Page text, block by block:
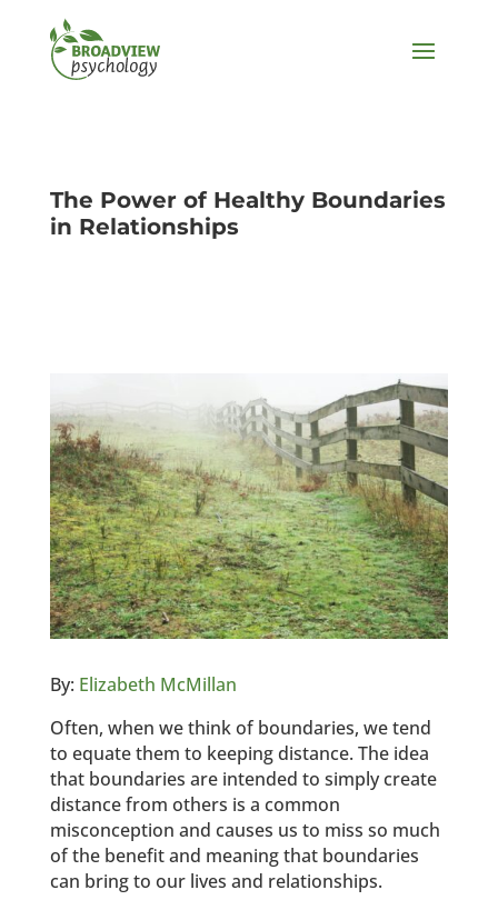
The Power of Healthy Boundaries
in Relationships
By: Elizabeth McMillan
Often, when we think of boundaries, we tend
to equate them to keeping distance. The idea
that boundaries are intended to simply create
distance from others is a common
misconception and causes us to miss so much
of the benefit and meaning that boundaries
can bring to our lives and relationships.